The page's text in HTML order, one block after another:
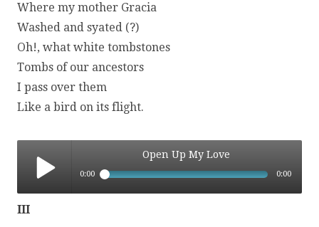
Where my mother Gracia
Washed and syated (?)
Oh!, what white tombstones
Tombs of our ancestors
I pass over them
Like a bird on its flight.
Open Up My Love
0:00 0:00
Open Up My Love
III